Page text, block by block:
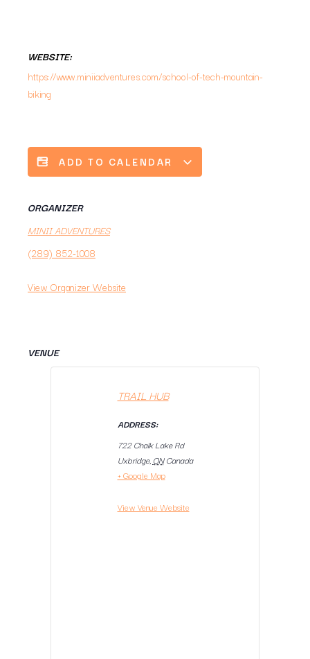
WEBSITE:
https://www.miniiadventures.com/school-of-tech-mountain-
biking
ADD TO CALENDAR
ORGANIZER
MINII ADVENTURES
(289) 852-1008
View Organizer Website
VENUE
TRAIL HUB
ADDRESS:
722 Chalk Lake Rd
Uxbridge, ON Canada
+ Google Map
View Venue Website